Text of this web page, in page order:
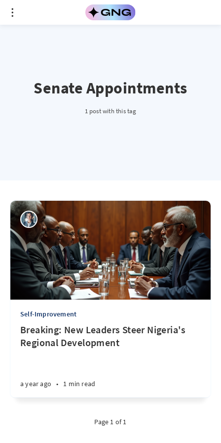
Senate Appointments
1 post with this tag
Self-Improvement
Breaking: New Leaders Steer Nigeria's
Regional Development
a year ago • 1 min read
Page 1 of 1